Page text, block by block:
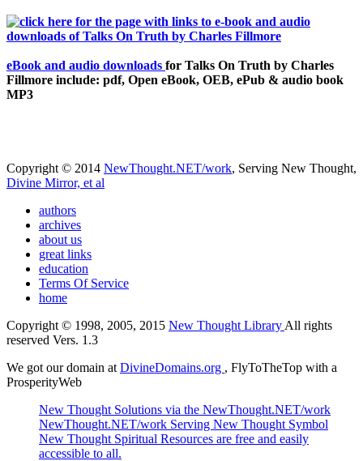
eBook and audio downloads for Talks On Truth by Charles
Fillmore include: pdf, Open eBook, OEB, ePub & audio book
MP3
Copyright © 2014 NewThought.NET/work, Serving New Thought,
Divine Mirror, et al
authors
archives
about us
great links
education
Terms Of Service
home
Copyright © 1998, 2005, 2015 New Thought Library All rights
reserved Vers. 1.3
We got our domain at DivineDomains.org , FlyToTheTop with a
ProsperityWeb
New Thought Solutions via the NewThought.NET/work
NewThought.NET/work Serving New Thought Symbol
New Thought Spiritual Resources are free and easily
accessible to all.